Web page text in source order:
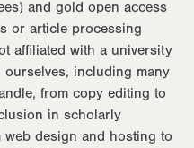
and gold open access
or article processing
affiliated with a university
including many
from copy editing to
in scholarly
web design and hosting to